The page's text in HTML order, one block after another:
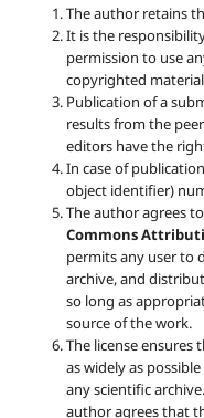
The author retains
It is the
permission to use
copyrighted
Publication of a
results from the
editors have the
In case of
object identifier)
The author agrees
Commons
permits any user to
archive, and
so long as
source of the work.
The license ensures
as widely as
any scientific
author agrees that